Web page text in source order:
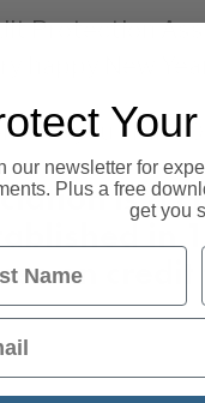
Protection
happy New Year!
see you all in
is a
in
on
our newsletter for
Plus a free
get you